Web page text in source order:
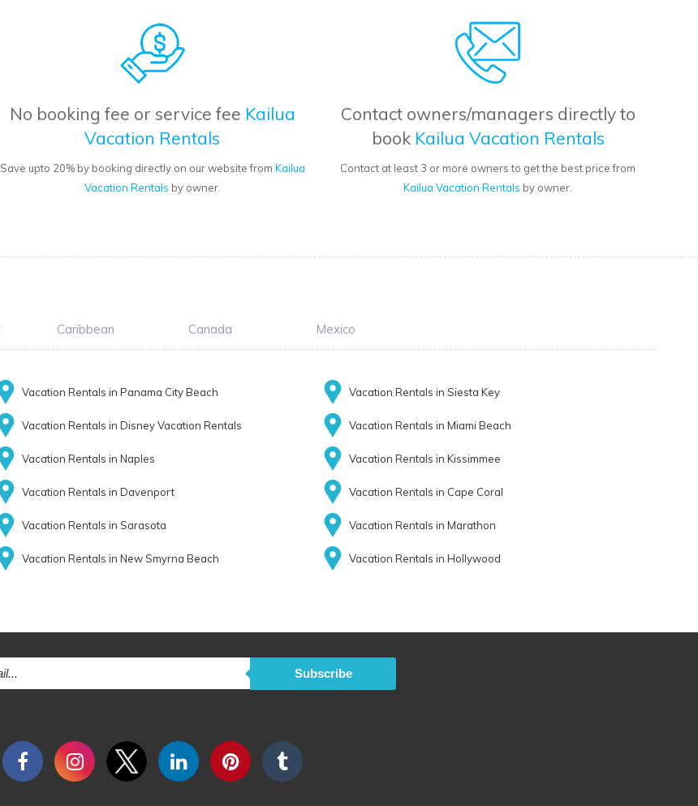
No booking fee or service fee Kailua
Vacation Rentals
Save upto 20% by booking directly on our website from Kailua
Vacation Rentals by owner.
Contact owners/managers directly to
book Kailua Vacation Rentals
Contact at least 3 or more owners to get the best price from
Kailua Vacation Rentals by owner.
Caribbean Canada Mexico
Vacation Rentals in Panama City Beach Vacation Rentals in Siesta Key
Vacation Rentals in Disney Vacation Rentals Vacation Rentals in Miami Beach
Vacation Rentals in Naples Vacation Rentals in Kissimmee
Vacation Rentals in Davenport Vacation Rentals in Cape Coral
Vacation Rentals in Sarasota Vacation Rentals in Marathon
Vacation Rentals in New Smyrna Beach Vacation Rentals in Hollywood
Subscribe